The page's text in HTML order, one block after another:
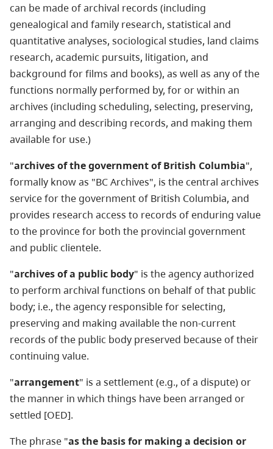
can be made of archival records (including
genealogical and family research, statistical and
quantitative analyses, sociological studies, land claims
research, academic pursuits, litigation, and
background for films and books), as well as any of the
functions normally performed by, for or within an
archives (including scheduling, selecting, preserving,
arranging and describing records, and making them
available for use.)
"archives of the government of British Columbia",
formally know as "BC Archives", is the central archives
service for the government of British Columbia, and
provides research access to records of enduring value
to the province for both the provincial government
and public clientele.
"archives of a public body" is the agency authorized
to perform archival functions on behalf of that public
body; i.e., the agency responsible for selecting,
preserving and making available the non-current
records of the public body preserved because of their
continuing value.
"arrangement" is a settlement (e.g., of a dispute) or
the manner in which things have been arranged or
settled [OED].
The phrase "as the basis for making a decision or